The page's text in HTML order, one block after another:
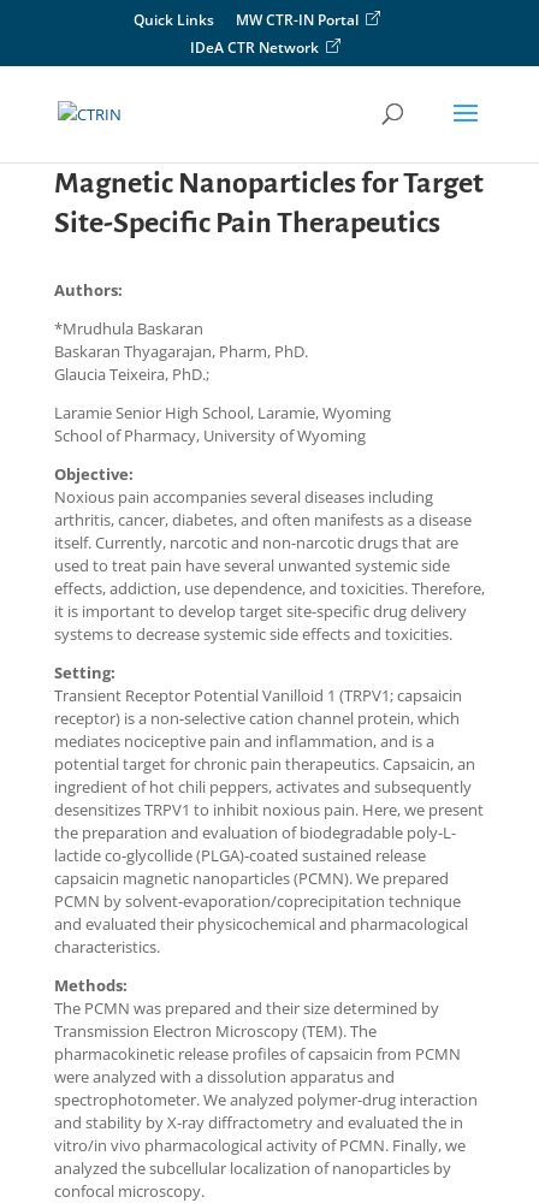
Quick Links
MW CTR-IN Portal
IDeA CTR Network
Magnetic Nanoparticles for Target
Site-Specific Pain Therapeutics
Authors:
*Mrudhula Baskaran
Baskaran Thyagarajan, Pharm, PhD.
Glaucia Teixeira, PhD.;
Laramie Senior High School, Laramie, Wyoming
School of Pharmacy, University of Wyoming
Objective:
Noxious pain accompanies several diseases including
arthritis, cancer, diabetes, and often manifests as a disease
itself. Currently, narcotic and non-narcotic drugs that are
used to treat pain have several unwanted systemic side
effects, addiction, use dependence, and toxicities. Therefore,
it is important to develop target site-specific drug delivery
systems to decrease systemic side effects and toxicities.
Setting:
Transient Receptor Potential Vanilloid 1 (TRPV1; capsaicin
receptor) is a non-selective cation channel protein, which
mediates nociceptive pain and inflammation, and is a
potential target for chronic pain therapeutics. Capsaicin, an
ingredient of hot chili peppers, activates and subsequently
desensitizes TRPV1 to inhibit noxious pain. Here, we present
the preparation and evaluation of biodegradable poly-L-
lactide co-glycollide (PLGA)-coated sustained release
capsaicin magnetic nanoparticles (PCMN). We prepared
PCMN by solvent-evaporation/coprecipitation technique
and evaluated their physicochemical and pharmacological
characteristics.
Methods:
The PCMN was prepared and their size determined by
Transmission Electron Microscopy (TEM). The
pharmacokinetic release profiles of capsaicin from PCMN
were analyzed with a dissolution apparatus and
spectrophotometer. We analyzed polymer-drug interaction
and stability by X-ray diffractometry and evaluated the in
vitro/in vivo pharmacological activity of PCMN. Finally, we
analyzed the subcellular localization of nanoparticles by
confocal microscopy.